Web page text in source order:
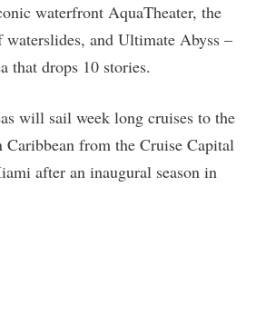
waterfront AquaTheater, the
and Ultimate Abyss –
that drops 10 stories.
will sail week long cruises to the
Caribbean from the Cruise Capital
after an inaugural season in